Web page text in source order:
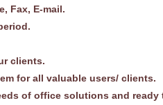
Fax, E-mail.
clients.
for all valuable users/ clients.
of office solutions and ready